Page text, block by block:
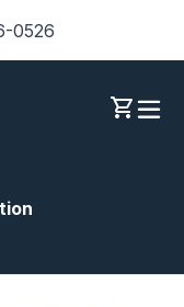
0526
Log inCart